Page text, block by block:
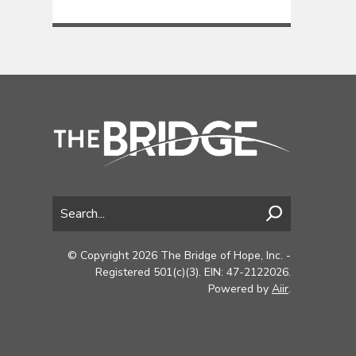
© Copyright 2026 The Bridge of Hope, Inc. -
Registered 501(c)(3). EIN: 47-2122026.
Powered by Aiir.